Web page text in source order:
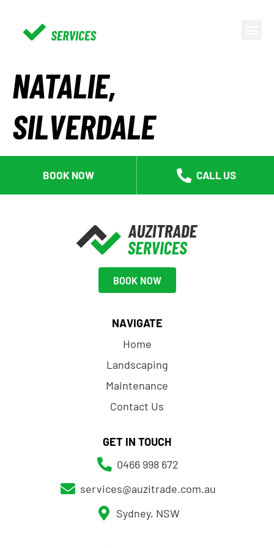
NATALIE,
SILVERDALE
BOOK NOW CALL US
BOOK NOW
NAVIGATE
Home
Landscaping
Maintenance
Contact Us
GET IN TOUCH
0466 998 672
services@auzitrade.com.au
Sydney, NSW